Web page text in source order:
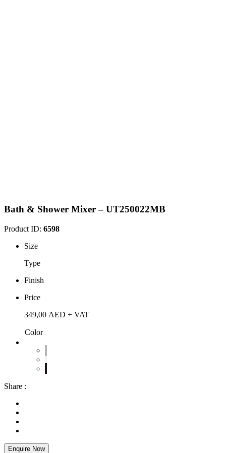
Bath & Shower Mixer – UT250022MB
Product ID: 6598
Size
Type
Finish
Price
349,00 AED + VAT
Color
Share :
Enquire Now